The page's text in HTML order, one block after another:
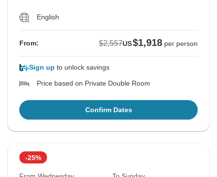
English
From: $2,557US$1,918 per person
Sign up to unlock savings
Price based on Private Double Room
Confirm Dates
-25%